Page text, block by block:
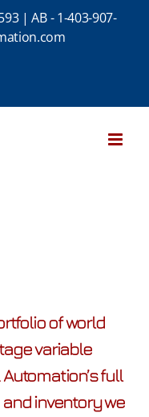
|AB - 1-403-907-
of world
variable
full
inventory we